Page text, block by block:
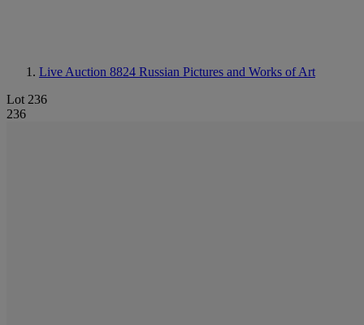
Live Auction 8824 Russian Pictures and Works of Art
Lot 236
236